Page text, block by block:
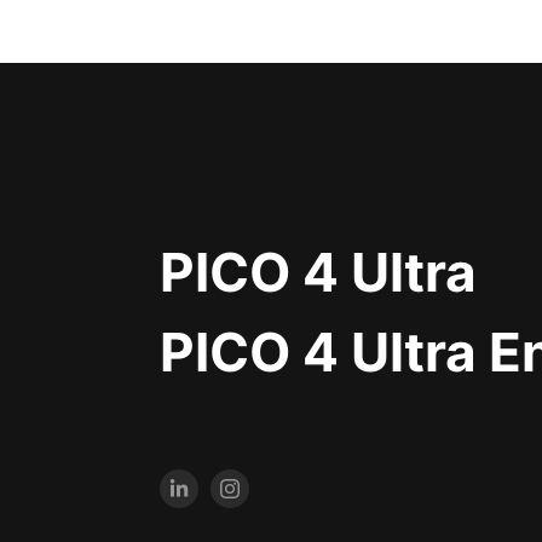
PICO 4 Ultra
PICO 4 Ultra